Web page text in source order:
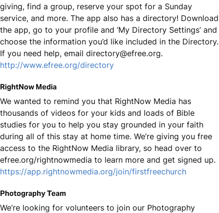
giving, find a group, reserve your spot for a Sunday
service, and more. The app also has a directory! Download
the app, go to your profile and ‘My Directory Settings’ and
choose the information you’d like included in the Directory.
If you need help, email directory@efree.org.
http://www.efree.org/directory
RightNow Media
We wanted to remind you that RightNow Media has
thousands of videos for your kids and loads of Bible
studies for you to help you stay grounded in your faith
during all of this stay at home time. We’re giving you free
access to the RightNow Media library, so head over to
efree.org/rightnowmedia to learn more and get signed up.
https://app.rightnowmedia.org/join/firstfreechurch
Photography Team
We’re looking for volunteers to join our Photography